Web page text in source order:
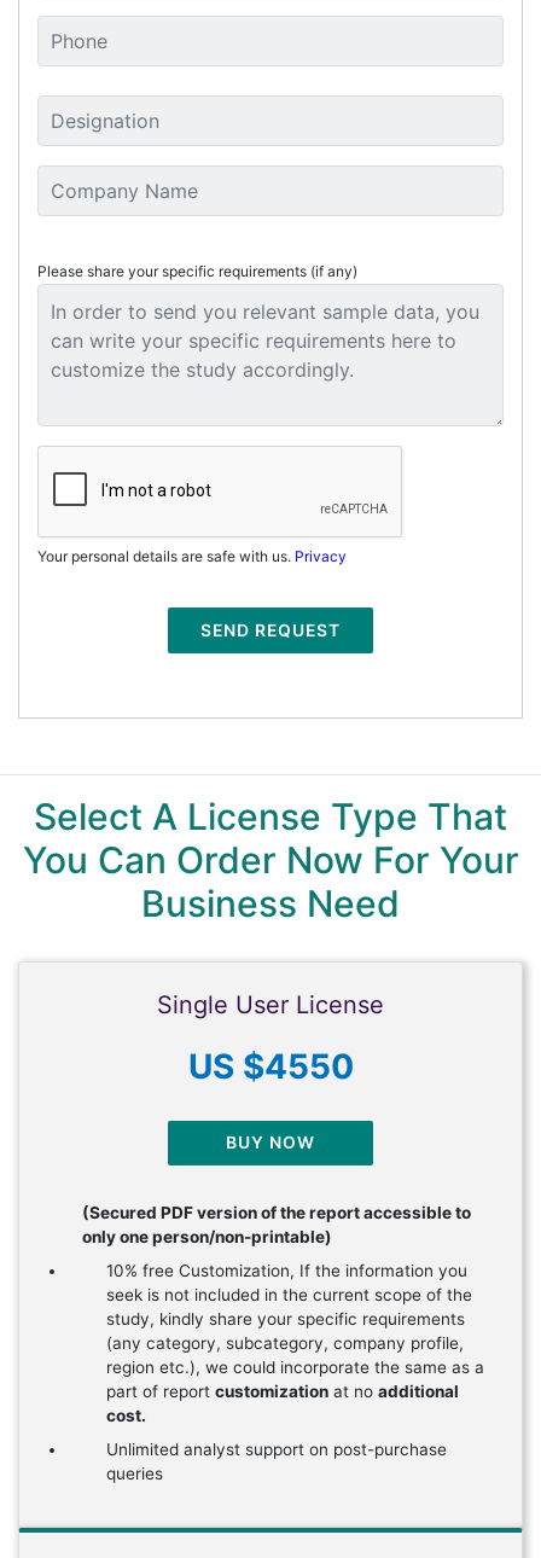
Please share your specific requirements (if any)
Your personal details are safe with us. Privacy
SEND REQUEST
Select A License Type That
You Can Order Now For Your
Business Need
Single User License
US $4550
BUY NOW
(Secured PDF version of the report accessible to
only one person/non-printable)
10% free Customization, If the information you
seek is not included in the current scope of the
study, kindly share your specific requirements
(any category, subcategory, company profile,
region etc.), we could incorporate the same as a
part of report customization at no additional
cost.
Unlimited analyst support on post-purchase
queries